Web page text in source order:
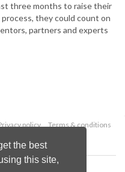
the best
this site,
three months to raise their
they could count on
partners and experts
policy
Terms & conditions
Publications Ltd.